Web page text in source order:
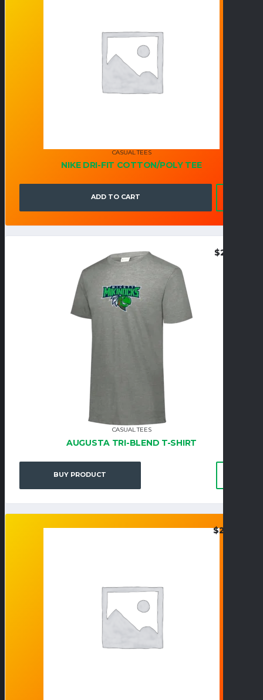
CASUAL TEES
NIKE DRI-FIT COTTON/POLY TEE
ADD TO CART
CASUAL TEES
AUGUSTA TRI-BLEND T-SHIRT
$25.95
BUY PRODUCT
$24.95